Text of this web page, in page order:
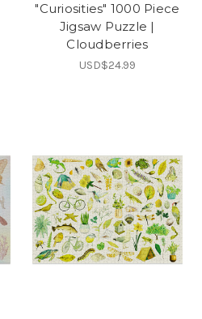
"Curiosities" 1000 Piece
Jigsaw Puzzle |
Cloudberries
USD$24.99